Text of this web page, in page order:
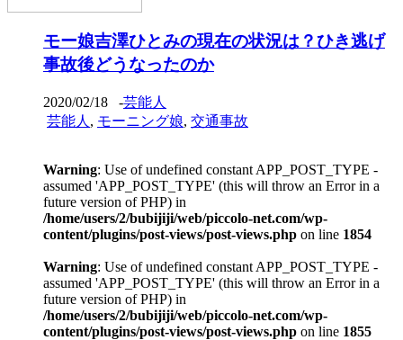
モー娘吉澤ひとみの現在の状況は？ひき逃げ
事故後どうなったのか
2020/02/18 -芸能人
芸能人 , モーニング娘, 交通事故
Warning: Use of undefined constant APP_POST_TYPE -
assumed 'APP_POST_TYPE' (this will throw an Error in a
future version of PHP) in
/home/users/2/bubijiji/web/piccolo-net.com/wp-
content/plugins/post-views/post-views.php on line 1854
Warning: Use of undefined constant APP_POST_TYPE -
assumed 'APP_POST_TYPE' (this will throw an Error in a
future version of PHP) in
/home/users/2/bubijiji/web/piccolo-net.com/wp-
content/plugins/post-views/post-views.php on line 1855